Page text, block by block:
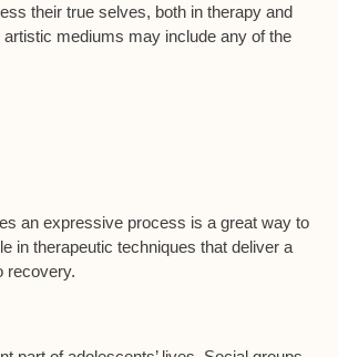
their true selves, both in therapy and
mediums may include any of the
an expressive process is a great way to
in therapeutic techniques that deliver a
recovery.